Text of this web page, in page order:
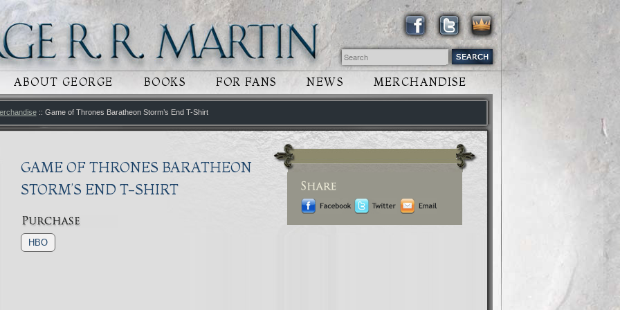
CONTENT
ABOUT GEORGE BOOKS FOR FANS NEWS MERCHANDISE
:: Game of Thrones Baratheon Storm’s End T-Shirt
GAME OF THRONES BARATHEON
STORM’S END T-SHIRT
HBO